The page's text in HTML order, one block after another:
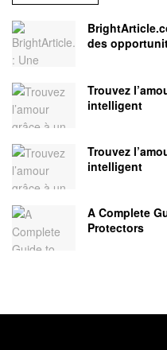
des
Trouvez
intelligent
Trouvez
intelligent
A Complete
Protectors